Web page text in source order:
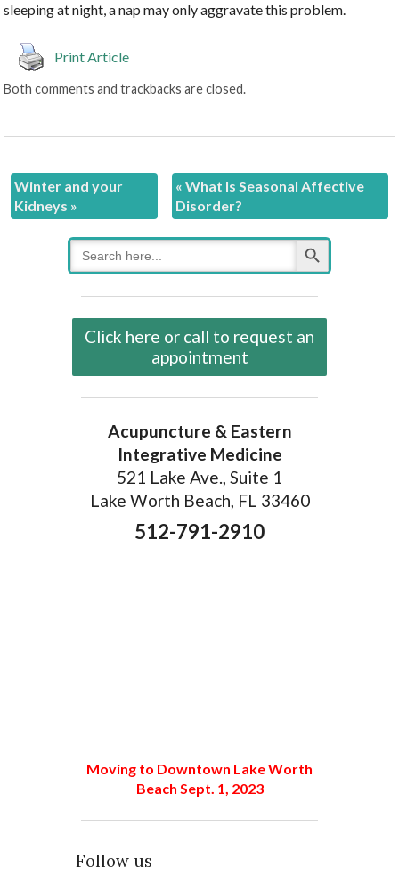
sleeping at night, a nap may only aggravate this problem.
Print Article
Both comments and trackbacks are closed.
Winter and your
Kidneys »
« What Is Seasonal Affective
Disorder?
Search
for:
Search Button
Click here or call to request an
appointment
Acupuncture & Eastern
Integrative Medicine
521 Lake Ave., Suite 1
Lake Worth Beach, FL 33460
512-791-2910
Moving to Downtown Lake Worth
Beach Sept. 1, 2023
Follow us